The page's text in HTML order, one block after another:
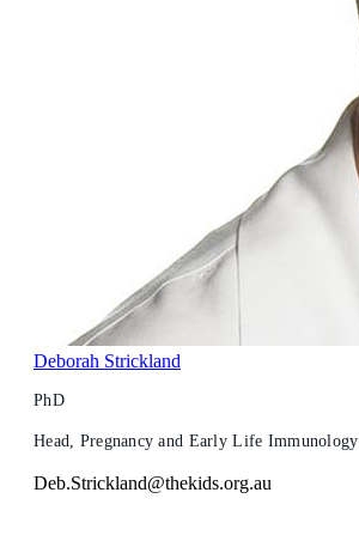
Deborah Strickland
PhD
Head, Pregnancy and Early Life Immunology
Deb.Strickland@thekids.org.au